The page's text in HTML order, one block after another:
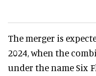
The merger is
2024, when the
under the name Six